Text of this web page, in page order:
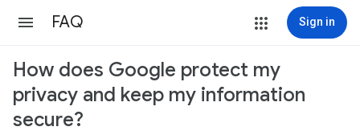
FAQ Sign in
How does Google protect my
privacy and keep my information
secure?